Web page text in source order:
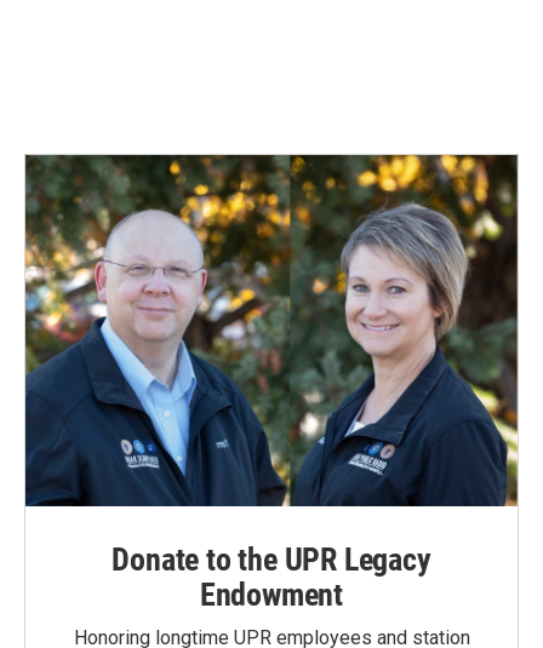
Donate to the UPR Legacy
Endowment
Honoring longtime UPR employees and station